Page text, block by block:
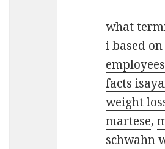
what
i based
employees
facts
weight
martese,
schwahn